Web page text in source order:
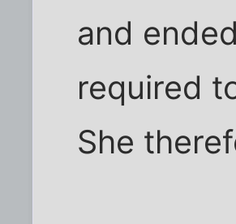
and
required
She